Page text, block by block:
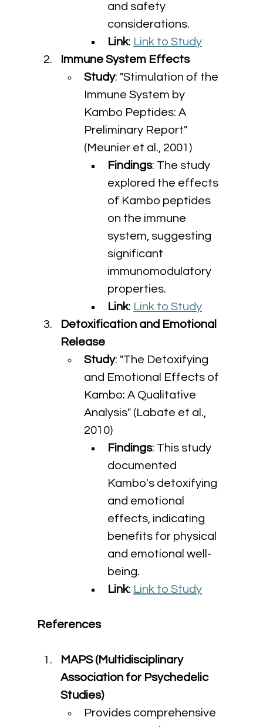
and safety
considerations.
Link: Link to Study
Immune System Effects
Study: "Stimulation of the
Immune System by
Kambo Peptides: A
Preliminary Report"
(Meunier et al., 2001)
Findings: The study
explored the effects
of Kambo peptides
on the immune
system, suggesting
significant
immunomodulatory
properties.
Link: Link to Study
Detoxification and Emotional
Release
Study: "The Detoxifying
and Emotional Effects of
Kambo: A Qualitative
Analysis" (Labate et al.,
2010)
Findings: This study
documented
Kambo's detoxifying
and emotional
effects, indicating
benefits for physical
and emotional well-
being.
Link: Link to Study
References
MAPS (Multidisciplinary
Association for Psychedelic
Studies)
Provides comprehensive